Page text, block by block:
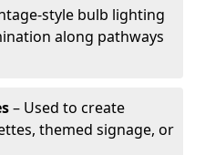
style bulb lighting
along pathways
– Used to create
themed signage, or